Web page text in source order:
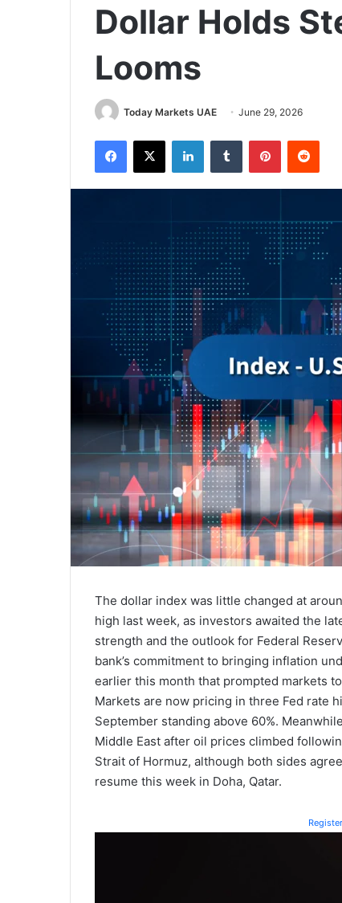
Dollar Holds
Looms
Today Markets UAE June 29, 2026
Facebook
X LinkedInTumblr Pinterest
The dollar index was little changed at
high last week, as investors awaited the
strength and the outlook for Federal
bank’s commitment to bringing inflation
earlier this month that prompted markets
Markets are now pricing in three Fed rate
September standing above 60%.
Middle East after oil prices climbed
Strait of Hormuz, although both sides
resume this week in Doha, Qatar.